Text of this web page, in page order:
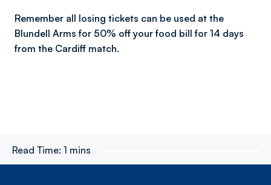
Remember all losing tickets can be used at the
Blundell Arms for 50% off your food bill for 14 days
from the Cardiff match.
Read Time: 1 mins